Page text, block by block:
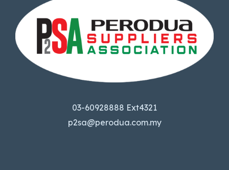
03-60928888 Ext4321
p2sa@perodua.com.my